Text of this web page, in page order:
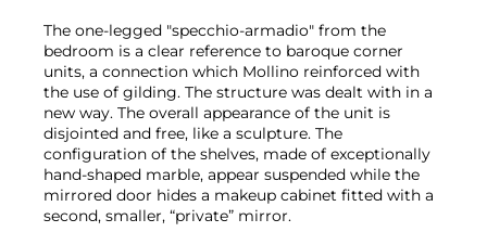
The one-legged "specchio-armadio" from the
bedroom is a clear reference to baroque corner
units, a connection which Mollino reinforced with
the use of gilding. The structure was dealt with in a
new way. The overall appearance of the unit is
disjointed and free, like a sculpture. The
configuration of the shelves, made of exceptionally
hand-shaped marble, appear suspended while the
mirrored door hides a makeup cabinet fitted with a
second, smaller, “private” mirror.